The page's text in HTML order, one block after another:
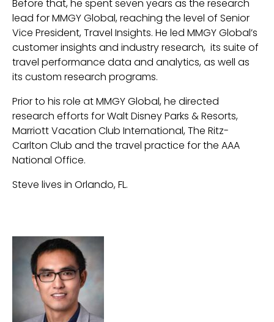
Before that, he spent seven years as the research
lead for MMGY Global, reaching the level of Senior
Vice President, Travel Insights. He led MMGY Global’s
customer insights and industry research, its suite of
travel performance data and analytics, as well as
its custom research programs.
Prior to his role at MMGY Global, he directed
research efforts for Walt Disney Parks & Resorts,
Marriott Vacation Club International, The Ritz-
Carlton Club and the travel practice for the AAA
National Office.
Steve lives in Orlando, FL.